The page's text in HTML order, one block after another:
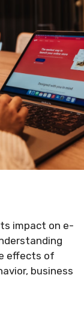
impact on e-
effects of
business